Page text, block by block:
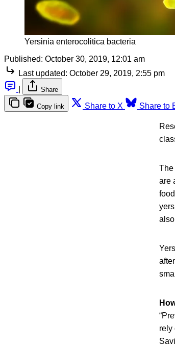
Yersinia enterocolitica bacteria
Published: October 30, 2019, 12:01 am
Last updated: October 29, 2019, 2:55 pm
Share
Copy link Share to X Share to
The
are
rely